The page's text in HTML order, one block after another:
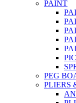
PAINT
PEG
PLIERS